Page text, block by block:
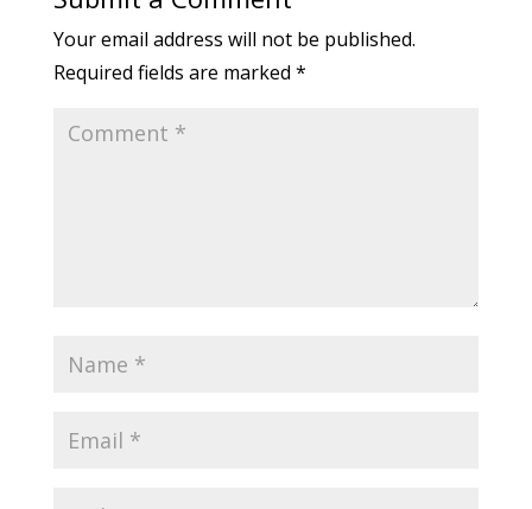
Your email address will not be published.
Required fields are marked *